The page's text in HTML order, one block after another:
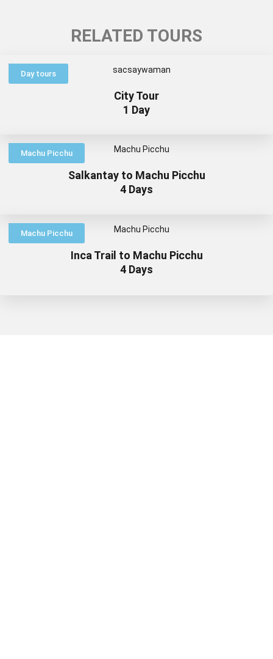
RELATED TOURS
Day tours
City Tour
1 Day
Salkantay to Machu Picchu
4 Days
Machu Picchu
Inca Trail to Machu Picchu
4 Days
Machu Picchu